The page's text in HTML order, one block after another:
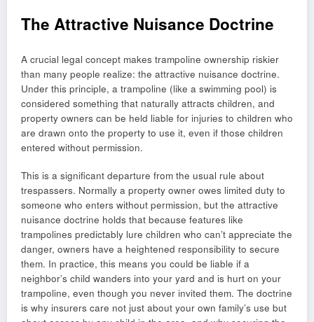
The Attractive Nuisance Doctrine
A crucial legal concept makes trampoline ownership riskier
than many people realize: the attractive nuisance doctrine.
Under this principle, a trampoline (like a swimming pool) is
considered something that naturally attracts children, and
property owners can be held liable for injuries to children who
are drawn onto the property to use it, even if those children
entered without permission.
This is a significant departure from the usual rule about
trespassers. Normally a property owner owes limited duty to
someone who enters without permission, but the attractive
nuisance doctrine holds that because features like
trampolines predictably lure children who can’t appreciate the
danger, owners have a heightened responsibility to secure
them. In practice, this means you could be liable if a
neighbor’s child wanders into your yard and is hurt on your
trampoline, even though you never invited them. The doctrine
is why insurers care not just about your own family’s use but